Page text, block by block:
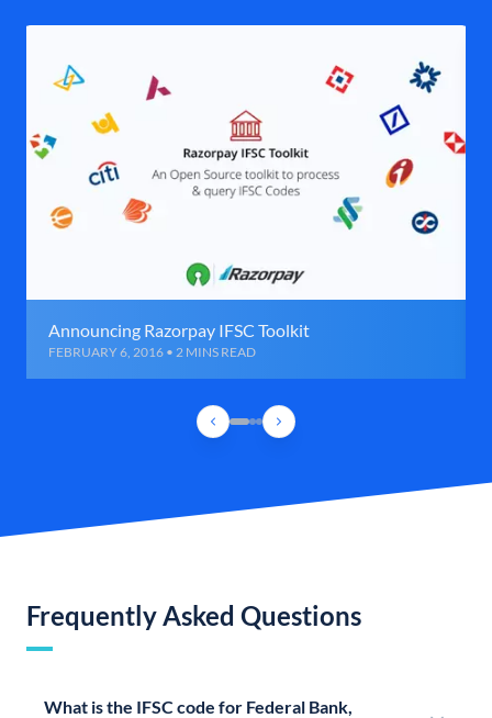
Announcing Razorpay IFSC Toolkit
FEBRUARY 6, 2016 • 2 MINS READ
Frequently Asked Questions
What is the IFSC code for Federal Bank,